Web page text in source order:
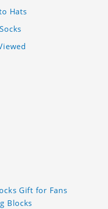
Hats
Gift for Fans
Blocks